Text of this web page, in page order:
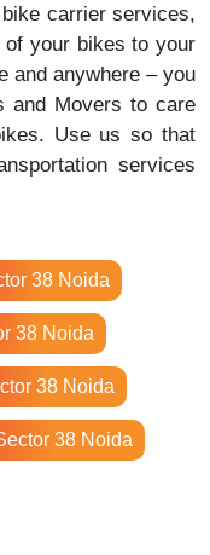
carrier services,
of your bikes to your
and anywhere – you
and Movers to care
Use us so that
services
38 Noida
38 Noida
38 Noida
38 Noida